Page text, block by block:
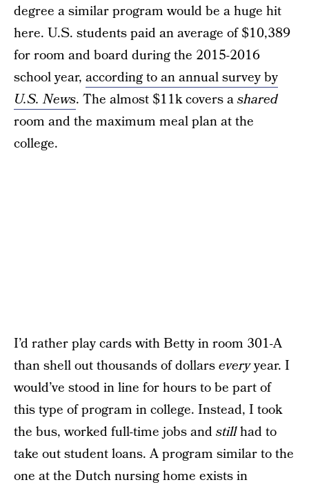
degree a similar program would be a huge hit
here. U.S. students paid an average of $10,389
for room and board during the 2015-2016
school year, according to an annual survey by
U.S. News. The almost $11k covers ashared
room and the maximum meal plan at the
college.
I’d rather play cards with Betty in room 301-A
than shell out thousands of dollarseveryyear. I
would’ve stood in line for hours to be part of
this type of program in college. Instead, I took
the bus, worked full-time jobs andstillhad to
take out student loans. A program similar to the
one at the Dutch nursing home exists in